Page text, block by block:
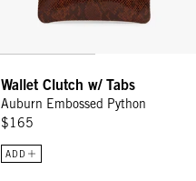
Wallet Clutch w/ Tabs
Auburn Embossed Python
$165
ADD